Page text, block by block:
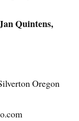
Quintens,
Oregon